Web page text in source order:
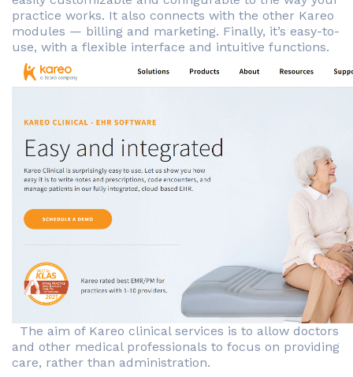
practice works. It also connects with the other Kareo
modules — billing and marketing. Finally, it’s easy-to-
use, with a flexible interface and intuitive functions.
The aim of Kareo clinical services is to allow doctors
and other medical professionals to focus on providing
care, rather than administration.